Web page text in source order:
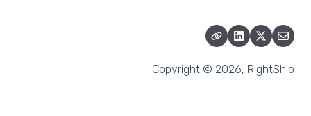
Copyright © 2026, RightShip